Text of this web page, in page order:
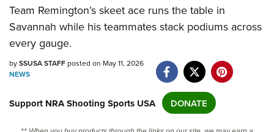
Manage Your Membership
NRA Near You
Friends of NRA
State and Federal Gun Laws
Team Remington’s skeet ace runs the table in
Savannah while his teammates stack podiums across
every gauge.
bySSUSA STAFFposted on May 11, 2026
NEWS
Support NRA Shooting Sports USA DONATE